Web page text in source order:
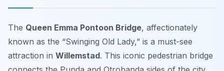
The Queen Emma Pontoon Bridge, affectionately
known as the “Swinging Old Lady,” is a must-see
attraction in Willemstad. This iconic pedestrian bridge